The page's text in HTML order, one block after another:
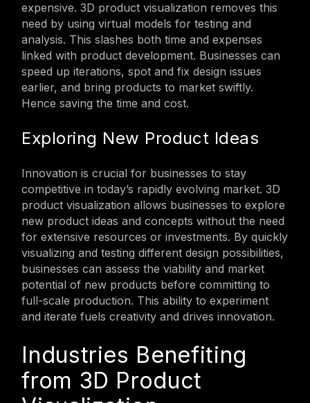
expensive. 3D product visualization removes this
need by using virtual models for testing and
analysis. This slashes both time and expenses
linked with product development. Businesses can
speed up iterations, spot and fix design issues
earlier, and bring products to market swiftly.
Hence saving the time and cost.
Exploring New Product Ideas
Innovation is crucial for businesses to stay
competitive in today’s rapidly evolving market. 3D
product visualization allows businesses to explore
new product ideas and concepts without the need
for extensive resources or investments. By quickly
visualizing and testing different design possibilities,
businesses can assess the viability and market
potential of new products before committing to
full-scale production. This ability to experiment
and iterate fuels creativity and drives innovation.
Industries Benefiting
from 3D Product